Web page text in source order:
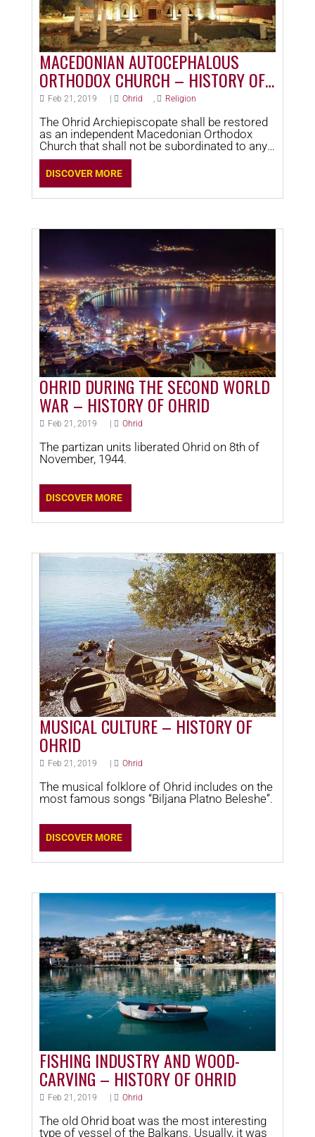
MACEDONIAN AUTOCEPHALOUS
ORTHODOX CHURCH – HISTORY OF
OHRID
Feb 21, 2019 Ohrid , Religion
The Ohrid Archiepiscopate shall be restored
as an independent Macedonian Orthodox
Church that shall not be subordinated to any
other national Orthodox church.
DISCOVER MORE
OHRID DURING THE SECOND WORLD
WAR – HISTORY OF OHRID
Feb 21, 2019 Ohrid
The partizan units liberated Ohrid on 8th of
November, 1944.
DISCOVER MORE
MUSICAL CULTURE – HISTORY OF
OHRID
Feb 21, 2019 | Ohrid
The musical folklore of Ohrid includes on the
most famous songs “Biljana Platno Beleshe”.
DISCOVER MORE
FISHING INDUSTRY AND WOOD-
CARVING – HISTORY OF OHRID
Feb 21, 2019 Ohrid
The old Ohrid boat was the most interesting
type of vessel of the Balkans. Usually, it was